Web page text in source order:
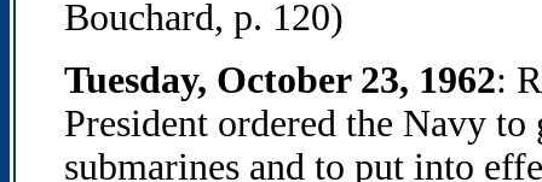
Bouchard, p. 120)
Tuesday, October 23, 1962:
President ordered the Navy
submarines and to put into